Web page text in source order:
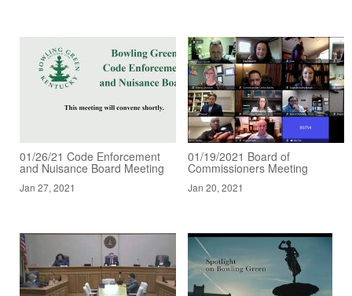
01/26/21 Code Enforcement
and Nuisance Board Meeting
Jan 27, 2021
01/19/2021 Board of
Commissioners Meeting
Jan 20, 2021